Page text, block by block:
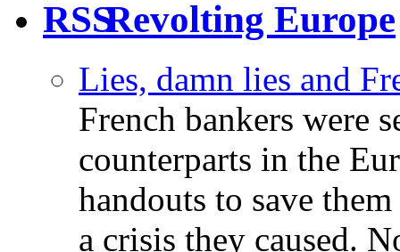
Revolting Europe
Lies, damn lies and
French bankers were
counterparts in the
handouts to save
a crisis they caused.